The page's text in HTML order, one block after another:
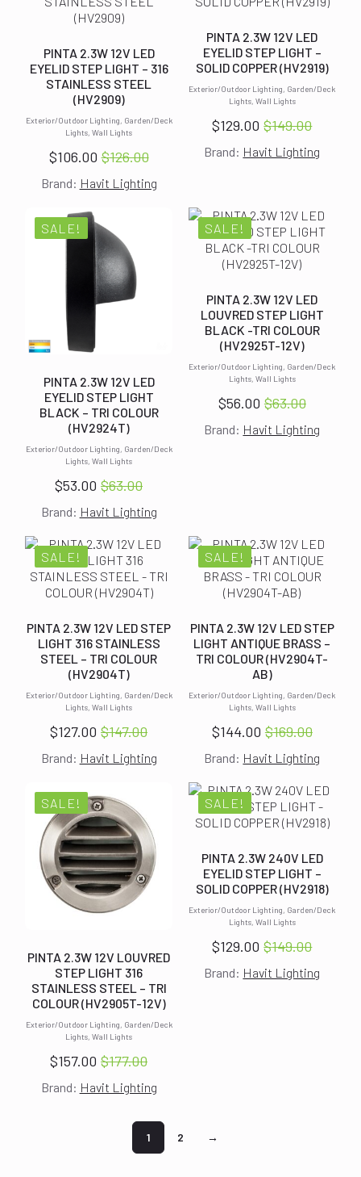
Exterior/Outdoor Lighting, Garden/Deck
Lights, Wall Lights
PINTA 2.3W 12V LED
EYELID STEP LIGHT – 316
STAINLESS STEEL
(HV2909)
$126.00
Original
price
$126.00.
$106.00 Current
price
$106.00.
Brand: Havit Lighting
Exterior/Outdoor Lighting, Garden/Deck
Lights, Wall Lights
PINTA 2.3W 12V LED
EYELID STEP LIGHT –
SOLID COPPER (HV2919)
$149.00
Original
price
$129.00 Current
price
Brand: Havit Lighting
SALE!
Exterior/Outdoor Lighting, Garden/Deck
Lights, Wall Lights
PINTA 2.3W 12V LED
EYELID STEP LIGHT
BLACK – TRI COLOUR
(HV2924T)
$63.00
Original
price
$63.00.
$53.00 Current
price
$53.00.
Brand: Havit Lighting
SALE!
Exterior/Outdoor Lighting, Garden/Deck
Lights, Wall Lights
PINTA 2.3W 12V LED
LOUVRED STEP LIGHT
BLACK -TRI COLOUR
(HV2925T-12V)
$63.00
Original
price
$56.00 Current
price
Brand: Havit Lighting
SALE!
Exterior/Outdoor Lighting, Garden/Deck
Lights, Wall Lights
PINTA 2.3W 12V LED STEP
LIGHT 316 STAINLESS
STEEL – TRI COLOUR
(HV2904T)
$147.00
Original
price
$147.00.
$127.00 Current
price
$127.00.
Brand: Havit Lighting
SALE!
Exterior/Outdoor Lighting, Garden/Deck
Lights, Wall Lights
PINTA 2.3W 12V LED STEP
LIGHT ANTIQUE BRASS –
TRI COLOUR (HV2904T-
AB)
$169.00
Original
price
$169.00.
$144.00 Current
price
$144.00.
Brand: Havit Lighting
SALE!
Exterior/Outdoor Lighting, Garden/Deck
Lights, Wall Lights
PINTA 2.3W 12V LOUVRED
STEP LIGHT 316
STAINLESS STEEL – TRI
COLOUR (HV2905T-12V)
$177.00
Original
price
$177.00.
$157.00 Current
price
$157.00.
Brand: Havit Lighting
SALE!
Exterior/Outdoor Lighting, Garden/Deck
Lights, Wall Lights
PINTA 2.3W 240V LED
EYELID STEP LIGHT –
SOLID COPPER (HV2918)
$149.00
Original
price
$129.00 Current
price
Brand: Havit Lighting
1 2 →